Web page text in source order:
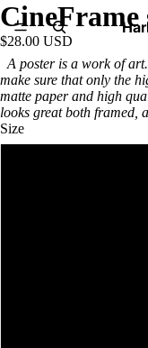
CineFrame
$28.00 USD
A poster is a work of
make sure that only the
matte paper and high
looks great both framed,
Size